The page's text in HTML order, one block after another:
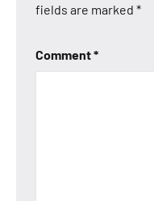
fields are marked *
Comment*